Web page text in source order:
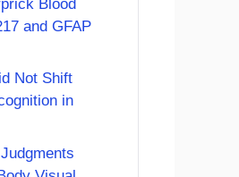
Blood
and GFAP
Not Shift
in